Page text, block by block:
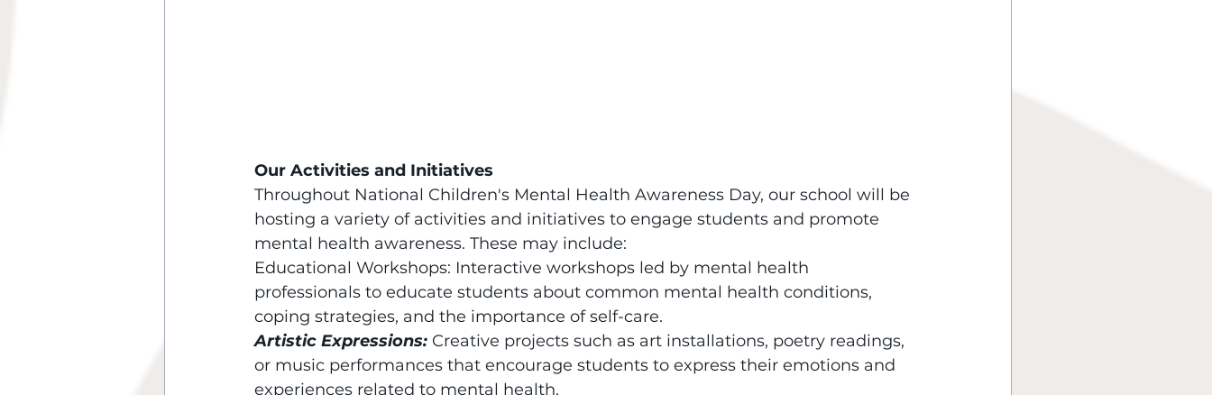
Our Activities and Initiatives
Throughout National Children's Mental Health Awareness Day, our school will be
hosting a variety of activities and initiatives to engage students and promote
mental health awareness. These may include:
Educational Workshops: Interactive workshops led by mental health
professionals to educate students about common mental health conditions,
coping strategies, and the importance of self-care.
Artistic Expressions: Creative projects such as art installations, poetry readings,
or music performances that encourage students to express their emotions and
experiences related to mental health.